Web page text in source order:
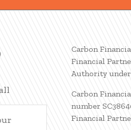
Carbon
Financial
Authority under
Carbon
number
Financial